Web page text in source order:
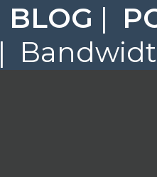
BLOG |
|